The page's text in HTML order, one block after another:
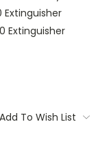
Extinguisher
Extinguisher
To Wish List